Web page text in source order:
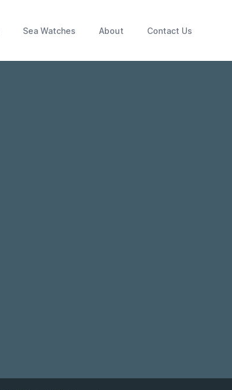
Sea Watches About Contact Us